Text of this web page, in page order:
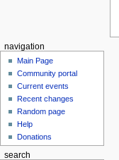
navigation
Main Page
Community portal
Current events
Recent changes
Random page
Help
Donations
search